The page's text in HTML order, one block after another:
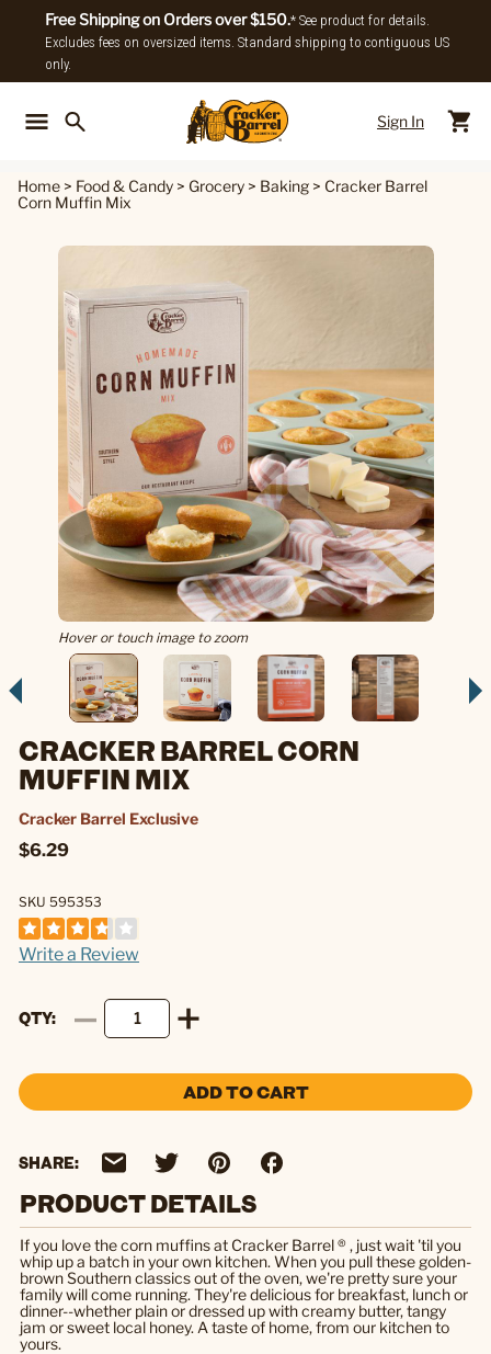
Free Shipping on Orders over $150.* See product for details.
Excludes fees on oversized items. Standard shipping to contiguous US
only.
Sign In
Home > Food & Candy > Grocery > Baking > Cracker Barrel
Corn Muffin Mix
Hover or touch image to zoom
CRACKER BARREL CORN
MUFFIN MIX
Cracker Barrel Exclusive
$6.29
SKU 595353
Write a Review
QTY
ADD TO CART
SHARE:
PRODUCT DETAILS
If you love the corn muffins at Cracker Barrel ® , just wait 'til you
whip up a batch in your own kitchen. When you pull these golden-
brown Southern classics out of the oven, we're pretty sure your
family will come running. They're delicious for breakfast, lunch or
dinner--whether plain or dressed up with creamy butter, tangy
jam or sweet local honey. A taste of home, from our kitchen to
yours.